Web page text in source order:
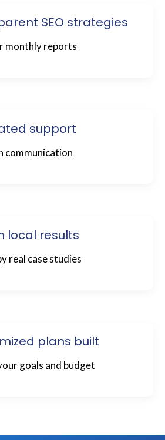
SEO strategies
monthly reports
support
communication
local results
real case studies
plans built
goals and budget